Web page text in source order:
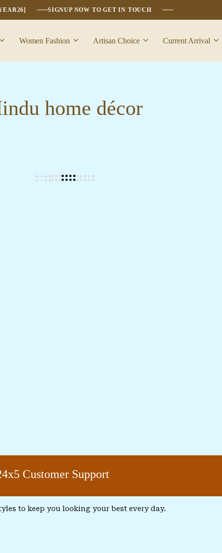
SIGNUP NOW TO GET IN TOUCH
Women Fashion Artisan Choice Current Arrival
home décor
Support
to keep you looking your best every day.